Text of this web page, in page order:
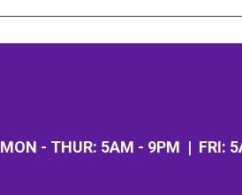
MON - THUR: 5AM - 9PM | FRI: